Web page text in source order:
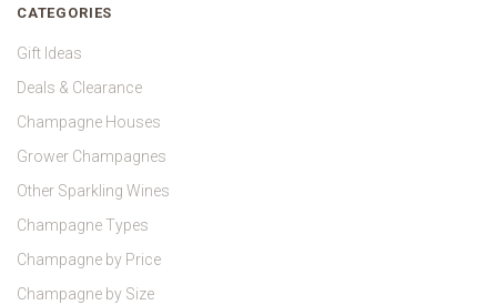
CATEGORIES
Gift Ideas
Deals & Clearance
Champagne Houses
Grower Champagnes
Other Sparkling Wines
Champagne Types
Champagne by Price
Champagne by Size